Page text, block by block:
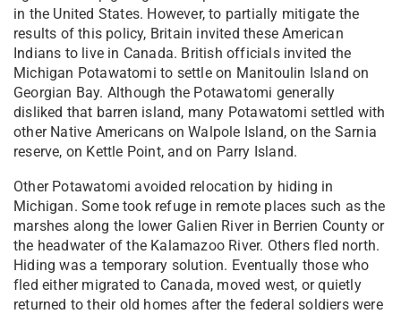
in the United States. However, to partially mitigate the
results of this policy, Britain invited these American
Indians to live in Canada. British officials invited the
Michigan Potawatomi to settle on Manitoulin Island on
Georgian Bay. Although the Potawatomi generally
disliked that barren island, many Potawatomi settled with
other Native Americans on Walpole Island, on the Sarnia
reserve, on Kettle Point, and on Parry Island.
Other Potawatomi avoided relocation by hiding in
Michigan. Some took refuge in remote places such as the
marshes along the lower Galien River in Berrien County or
the headwater of the Kalamazoo River. Others fled north.
Hiding was a temporary solution. Eventually those who
fled either migrated to Canada, moved west, or quietly
returned to their old homes after the federal soldiers were